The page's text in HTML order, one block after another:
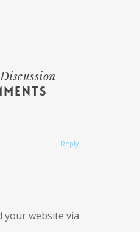
your website via
Reply